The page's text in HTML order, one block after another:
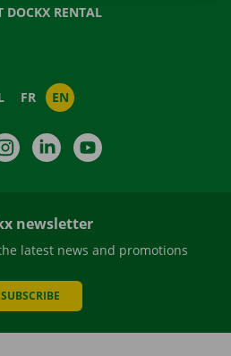
DOCKX RENTAL
FR EN
InstagramLinkedIn
newsletter
latest news and promotions
SUBSCRIBE